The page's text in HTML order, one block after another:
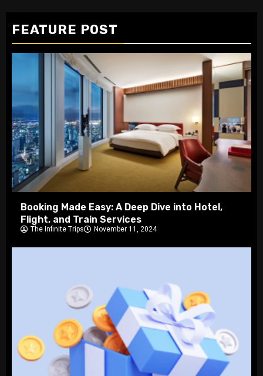
FEATURE POST
Booking Made Easy: A Deep Dive into Hotel,
Flight, and Train Services
The Infinite Trips November 11, 2024